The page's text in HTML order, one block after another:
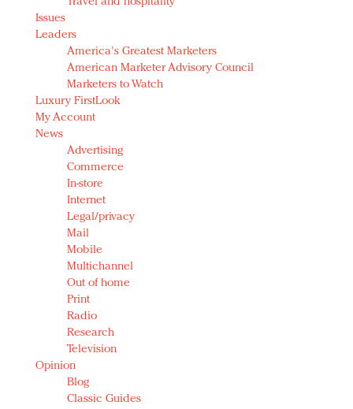
Issues
Leaders
America's Greatest Marketers
American Marketer Advisory Council
Marketers to Watch
Luxury FirstLook
My Account
News
Advertising
Commerce
In-store
Internet
Legal/privacy
Mail
Mobile
Multichannel
Out of home
Print
Radio
Research
Television
Opinion
Blog
Classic Guides